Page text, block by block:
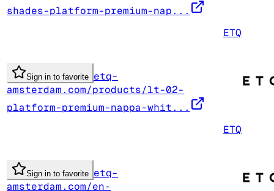
shades-platform-premium-nap...
ETQ
Sign in to favorite etq-
amsterdam.com/products/lt-02-
platform-premium-nappa-whit...
ETQ
Sign in to favorite etq-
amsterdam.com/en-